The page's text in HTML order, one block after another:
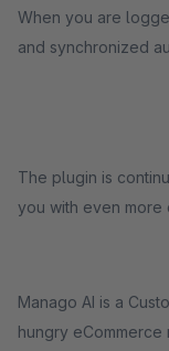
When you are
and synchronized
The plugin is
you with even more
Manago AI is a
hungry